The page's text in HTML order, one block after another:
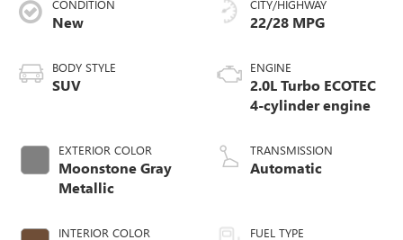
CONDITION
New
BODY STYLE
SUV
EXTERIOR COLOR
Moonstone Gray
Metallic
INTERIOR COLOR
CITY/HIGHWAY
22/28 MPG
ENGINE
2.0L Turbo ECOTEC
4-cylinder engine
TRANSMISSION
Automatic
FUEL TYPE